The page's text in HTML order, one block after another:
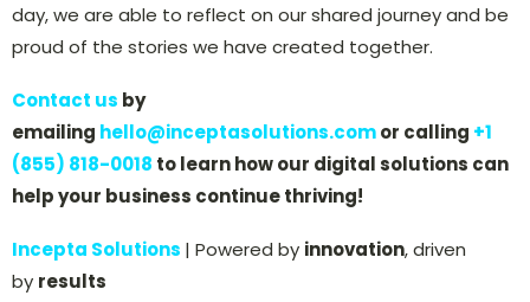
day, we are able to reflect on our shared journey and be
proud of the stories we have created together.
Contact us by
emailing hello@inceptasolutions.comor calling +1
(855) 818-0018 to learn how our digital solutions can
help your business continue thriving!
Incepta Solutions | Powered by innovation, driven
by results